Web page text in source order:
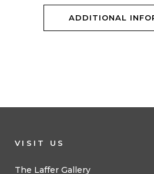
ADDITIONAL
VISIT US
The Laffer Gallery